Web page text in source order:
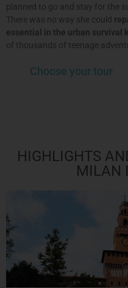
planned to go and stay for the
There was no way she could
essential in the urban survival
of thousands of teenage
Choose your tour
HIGHLIGHTS
MILAN